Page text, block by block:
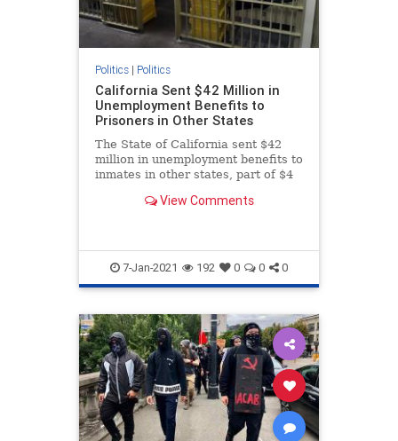
Politics| Politics
California Sent $42 Million in
Unemployment Benefits to
Prisoners in Other States
The State of California sent $42
million in unemployment benefits to
inmates in other states, part of $4
View Comments
7-Jan-2021 192 0 0 0